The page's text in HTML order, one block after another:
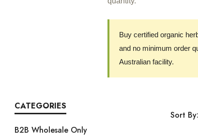
Buy certified organic
and no minimum order
Australian facility.
CATEGORIES
B2B Wholesale Only
Sort By: